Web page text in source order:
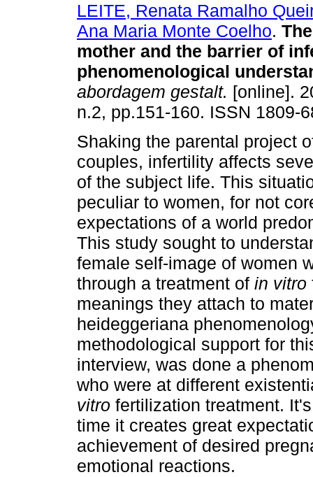
LEITE, Renata Ramalho
Ana Maria Monte Coelho.
mother and the barrier of
phenomenological
abordagem gestalt. [online].
n.2, pp.151-160. ISSN 1809-
Shaking the parental project
couples, infertility affects
of the subject life. This
peculiar to women, for not
expectations of a world
This study sought to
female self-image of women
through a treatment of in vitro
meanings they attach to
heideggeriana
methodological support for
interview, was done a
who were at different
vitro fertilization treatment.
time it creates great
achievement of desired
emotional reactions.